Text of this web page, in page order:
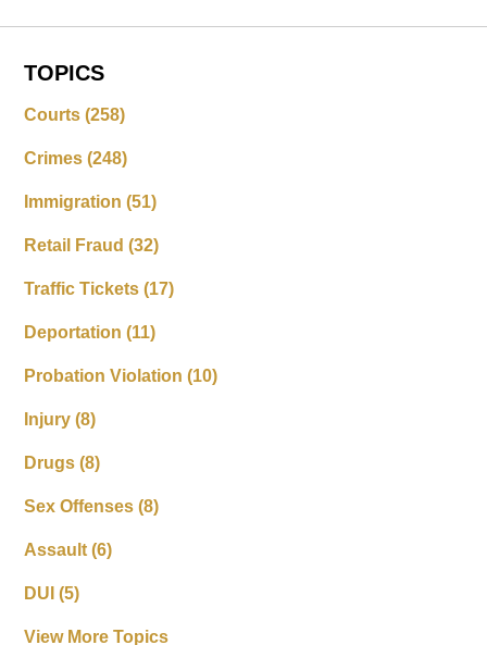
TOPICS
Courts(258)
Crimes(248)
Immigration(51)
Retail Fraud(32)
Traffic Tickets(17)
Deportation(11)
Probation Violation(10)
Injury(8)
Drugs(8)
Sex Offenses(8)
Assault(6)
DUI(5)
View More Topics